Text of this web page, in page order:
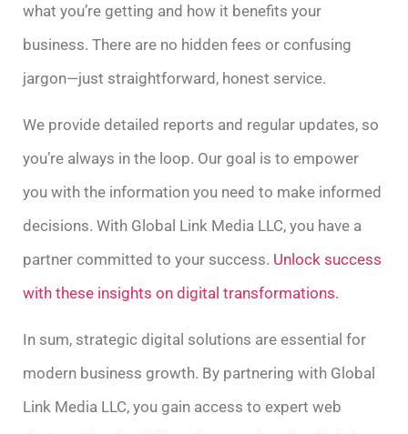
what you’re getting and how it benefits your
business. There are no hidden fees or confusing
jargon—just straightforward, honest service.
We provide detailed reports and regular updates, so
you’re always in the loop. Our goal is to empower
you with the information you need to make informed
decisions. With Global Link Media LLC, you have a
partner committed to your success. Unlock success
with these insights on digital transformations.
In sum, strategic digital solutions are essential for
modern business growth. By partnering with Global
Link Media LLC, you gain access to expert web